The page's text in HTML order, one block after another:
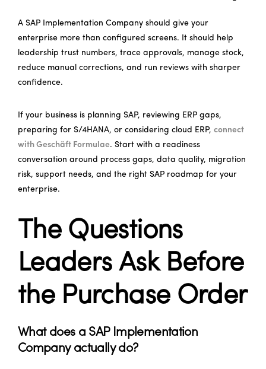
A SAP Implementation Company should give your
enterprise more than configured screens. It should help
leadership trust numbers, trace approvals, manage stock,
reduce manual corrections, and run reviews with sharper
confidence.
If your business is planning SAP, reviewing ERP gaps,
preparing for S/4HANA, or considering cloud ERP, connect
with Geschäft Formulae. Start with a readiness
conversation around process gaps, data quality, migration
risk, support needs, and the right SAP roadmap for your
enterprise.
The Questions
Leaders Ask Before
the Purchase Order
What does a SAP Implementation
Company actually do?